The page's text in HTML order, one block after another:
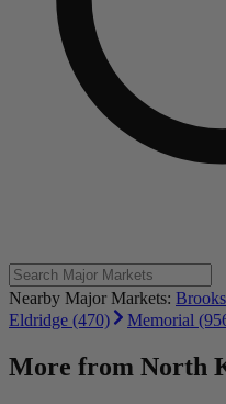
Nearby Major Markets:
Eldridge (470)
Memorial
More from North